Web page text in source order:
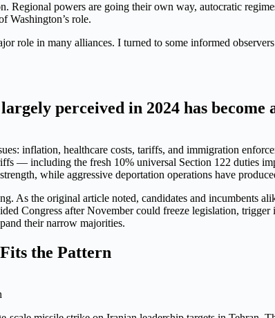
powers are going their own way, autocratic
Washington’s role.
role in many alliances. I turned to some informed
perceived in 2024 has become
inflation, healthcare costs, tariffs, and immigration
— including the fresh 10% universal Section 122 duties
while aggressive deportation operations have
As the original article noted, candidates and incumbents
Congress after November could freeze legislation,
their narrow majorities.
the Pattern